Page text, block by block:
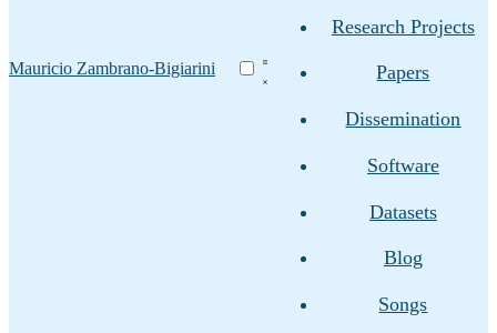
Mauricio Zambrano-Bigiarini
Research Projects
Papers
Dissemination
Software
Datasets
Blog
Songs